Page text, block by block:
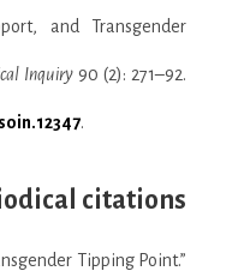
and Transgender
Inquiry90 (2): 271–92.
.
citations
Tipping Point.”